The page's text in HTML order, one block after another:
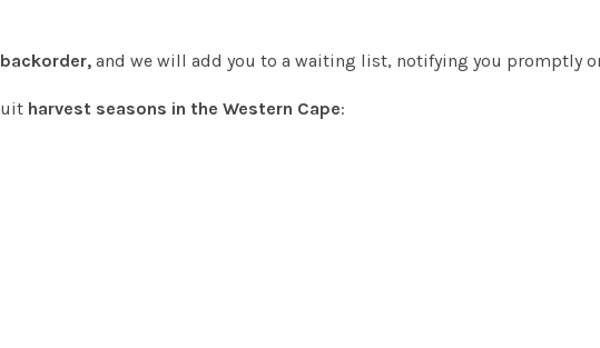
backorder, and we will add you to a waiting list, notifying you promptly
harvest seasons in the Western Cape: